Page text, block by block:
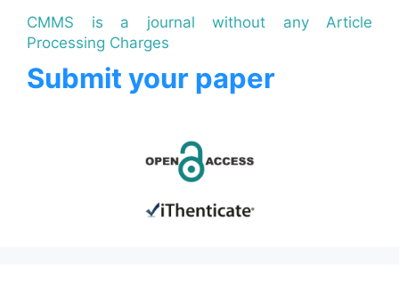
CMMS is a journal without any Article
Processing Charges
Submit your paper